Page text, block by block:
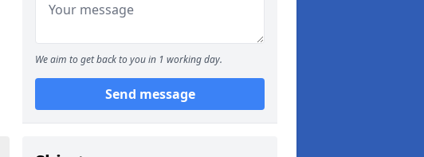
We aim to get back to you in 1 working day.
Send message